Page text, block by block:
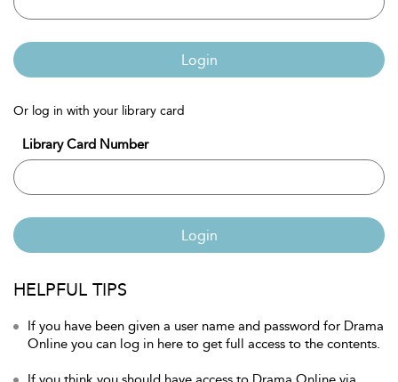
Login
Or log in with your library card
Library Card Number
Login
HELPFUL TIPS
If you have been given a user name and password for Drama
Online you can log in here to get full access to the contents.